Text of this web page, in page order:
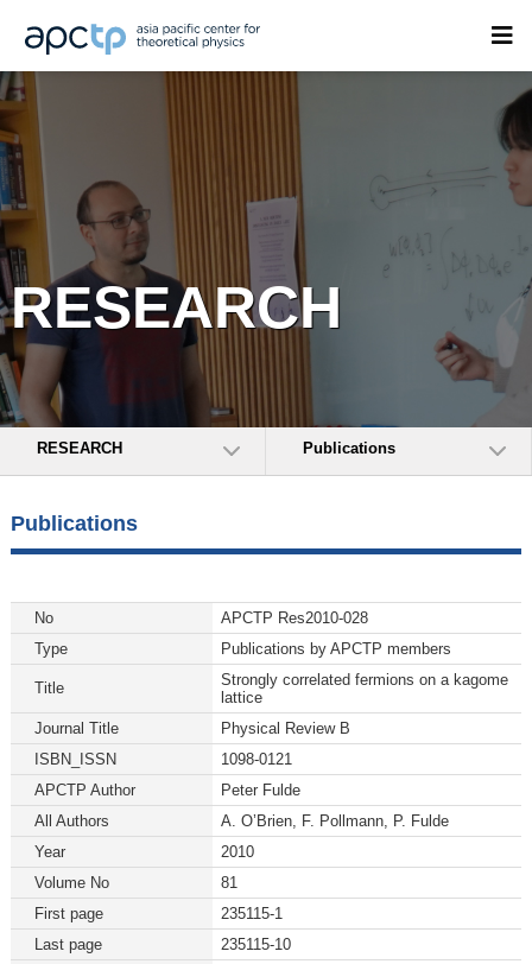
RESEARCH
RESEARCH Publications
Publications
No
APCTP Res2010-028
Type
Publications by APCTP members
Title
Strongly correlated fermions on a kagome
lattice
Journal Title
Physical Review B
ISBN_ISSN
1098-0121
APCTP Author
Peter Fulde
All Authors
A. O’Brien, F. Pollmann, P. Fulde
Year
2010
Volume No
81
First page
235115-1
Last page
235115-10